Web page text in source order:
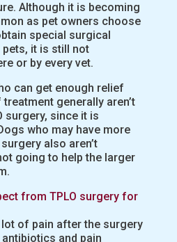
Although it is becoming
as pet owners choose
special surgical
it is still not
or by every vet.
can get enough relief
generally aren’t
surgery, since it is
who may have more
also aren’t
going to help the larger
from TPLO surgery for
of pain after the surgery
and pain